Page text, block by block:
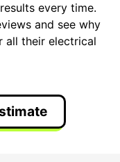
every time.
and see why
all their electrical